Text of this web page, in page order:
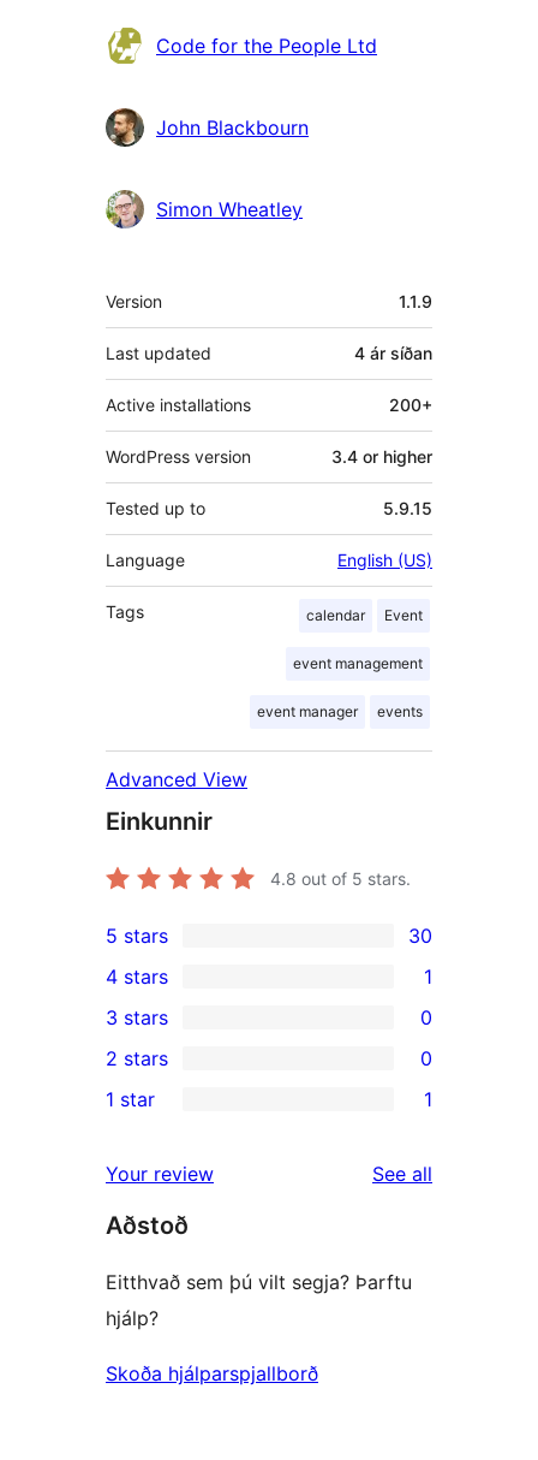
Code for the People Ltd
John Blackbourn
Simon Wheatley
Tækni
Version 1.1.9
Last updated 4 ár síðan
Active installations 200+
WordPress version 3.4 or higher
Tested up to 5.9.15
Language English (US)
Tags calendar Event
event management
event manager events
Advanced View
Einkunnir
4.8 out of 5 stars.
30
5-
star
reviews
5 stars 30
4-
star
review
4 stars 1
0
3-
star
3 stars 0
2-
reviews
2 stars 0
star
review
1 star 1
Your review See all
Aðstoð
Eitthvað sem þú vilt segja? Þarftu
hjálp?
Skoða hjálparspjallborð